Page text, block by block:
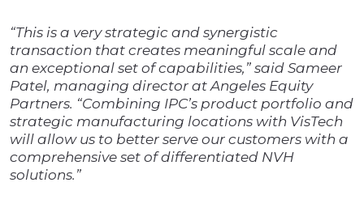
“This is a very strategic and synergistic
transaction that creates meaningful scale and
an exceptional set of capabilities,” said Sameer
Patel, managing director at Angeles Equity
Partners. “Combining IPC’s product portfolio and
strategic manufacturing locations with VisTech
will allow us to better serve our customers with a
comprehensive set of differentiated NVH
solutions.”